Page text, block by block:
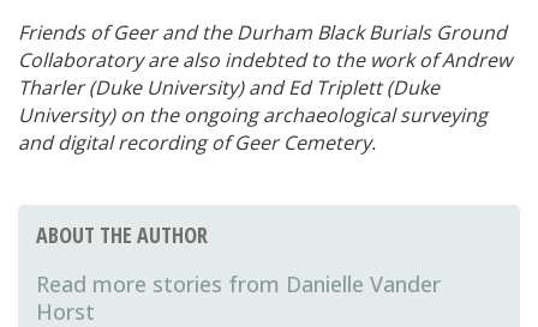
Friends of Geer and the Durham Black Burials Ground
Collaboratory are also indebted to the work of Andrew
Tharler (Duke University) and Ed Triplett (Duke
University) on the ongoing archaeological surveying
and digital recording of Geer Cemetery.
ABOUT THE AUTHOR
Danielle Vander
Horst